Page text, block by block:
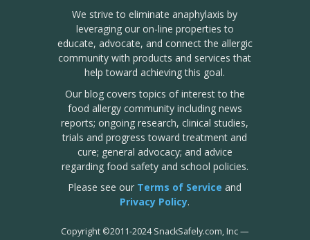
We strive to eliminate anaphylaxis by
leveraging our on-line properties to
educate, advocate, and connect the allergic
community with products and services that
help toward achieving this goal.
Our blog covers topics of interest to the
food allergy community including news
reports; ongoing research, clinical studies,
trials and progress toward treatment and
cure; general advocacy; and advice
regarding food safety and school policies.
Please see our Terms of Service and
Privacy Policy.
Copyright ©2011-2024 SnackSafely.com, Inc—